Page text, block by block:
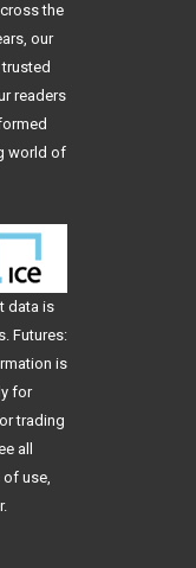
the
our
readers
world of
data is
Futures:
is
for
trading
all
of use,
.